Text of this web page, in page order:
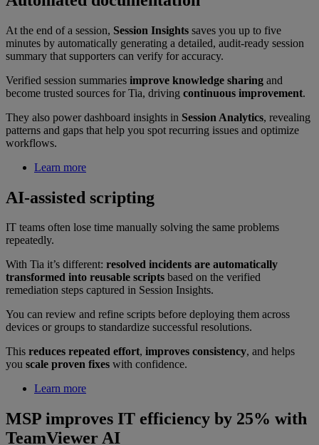
At the end of a session, Session Insights saves you up to five
minutes by automatically generating a detailed, audit-ready session
summary that supporters can verify for accuracy.
Verified session summaries improve knowledge sharing and
become trusted sources for Tia, driving continuous improvement.
They also power dashboard insights in Session Analytics, revealing
patterns and gaps that help you spot recurring issues and optimize
workflows.
Learn more
AI-assisted scripting
IT teams often lose time manually solving the same problems
repeatedly.
With Tia it’s different: resolved incidents are automatically
transformed into reusable scripts based on the verified
remediation steps captured in Session Insights.
You can review and refine scripts before deploying them across
devices or groups to standardize successful resolutions.
This reduces repeated effort, improves consistency, and helps
you scale proven fixes with confidence.
Learn more
MSP improves IT efficiency by 25% with
TeamViewer AI